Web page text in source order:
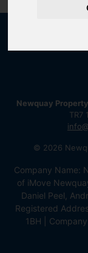
Newquay
TR7
© 2026
Company Name:
of iMove
Daniel Peel,
Registered
1BH |